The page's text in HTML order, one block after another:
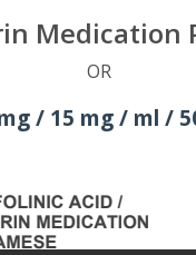
OR
/ 15 mg / ml /